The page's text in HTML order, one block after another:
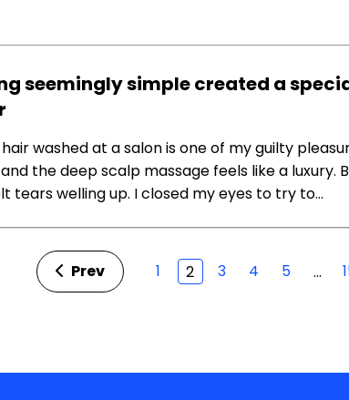
seemingly simple created a
washed at a salon is one of my guilty
the deep scalp massage feels like a luxury.
tears welling up. I closed my eyes to try to…
Prev 1 2 3 4 5 …